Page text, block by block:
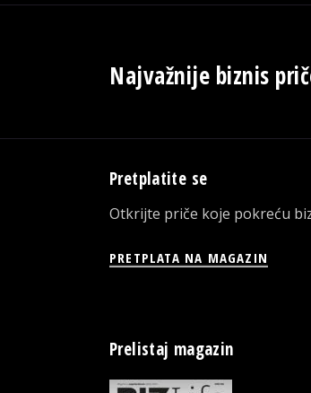
Najvažnije biznis
Pretplatite se
Otkrijte priče koje pokreću
PRETPLATA NA MAGAZIN
Prelistaj magazin